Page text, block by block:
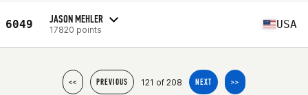
6049 JASON MEHLER
17820 points USA
<< PREVIOUS 121 of 208 NEXT >>